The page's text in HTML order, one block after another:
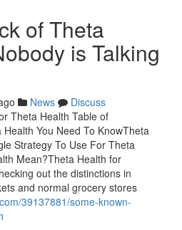
of Theta
is Talking
News
Discuss
Theta Health Table of
You Need To KnowTheta
Strategy To Use For Theta
Mean?Theta Health for
out the distinctions in
and normal grocery stores
39137881/some-known-